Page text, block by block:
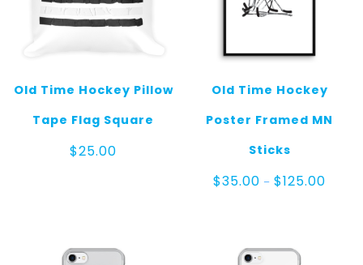
Old Time Hockey Pillow
Tape Flag Square
$25.00
Old Time Hockey
Poster Framed MN
Sticks
$35.00 – $125.00